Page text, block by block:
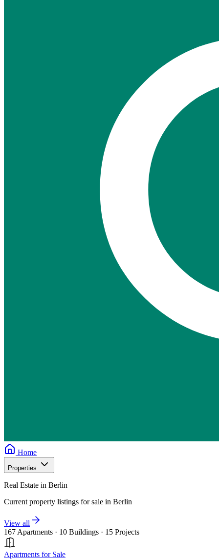
Home
Properties
Real Estate in Berlin
Current property listings for sale in Berlin
View all
167 Apartments · 10 Buildings · 15 Projects
Apartments for Sale